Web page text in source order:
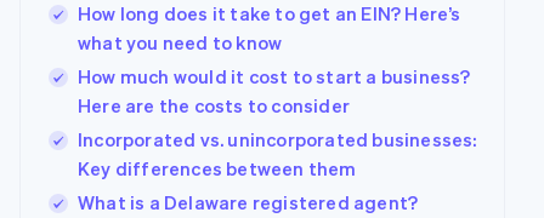
How long does it take to get an EIN? Here’s
what you need to know
How much would it cost to start a business?
Here are the costs to consider
Incorporated vs. unincorporated businesses:
Key differences between them
What is a Delaware registered agent?